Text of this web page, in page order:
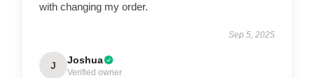
with changing my order.
Sep 5, 2025
J Joshua
Verified owner